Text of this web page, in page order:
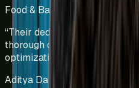
Food & Bakery Manufacturing
“Their dedicated team
thorough data analysis
optimization.
Aditya Dalmia